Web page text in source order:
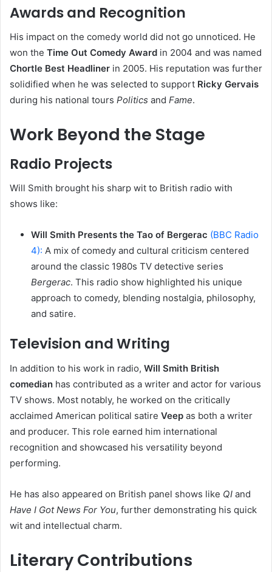
Awards and Recognition
His impact on the comedy world did not go unnoticed. He
won the Time Out Comedy Award in 2004 and was named
Chortle Best Headliner in 2005. His reputation was further
solidified when he was selected to support Ricky Gervais
during his national tours Politics and Fame.
Work Beyond the Stage
Radio Projects
Will Smith brought his sharp wit to British radio with
shows like:
Will Smith Presents the Tao of Bergerac (BBC Radio
4): A mix of comedy and cultural criticism centered
around the classic 1980s TV detective series
Bergerac. This radio show highlighted his unique
approach to comedy, blending nostalgia, philosophy,
and satire.
Television and Writing
In addition to his work in radio, Will Smith British
comedian has contributed as a writer and actor for various
TV shows. Most notably, he worked on the critically
acclaimed American political satire Veep as both a writer
and producer. This role earned him international
recognition and showcased his versatility beyond
performing.
He has also appeared on British panel shows like QI and
Have I Got News For You, further demonstrating his quick
wit and intellectual charm.
Literary Contributions